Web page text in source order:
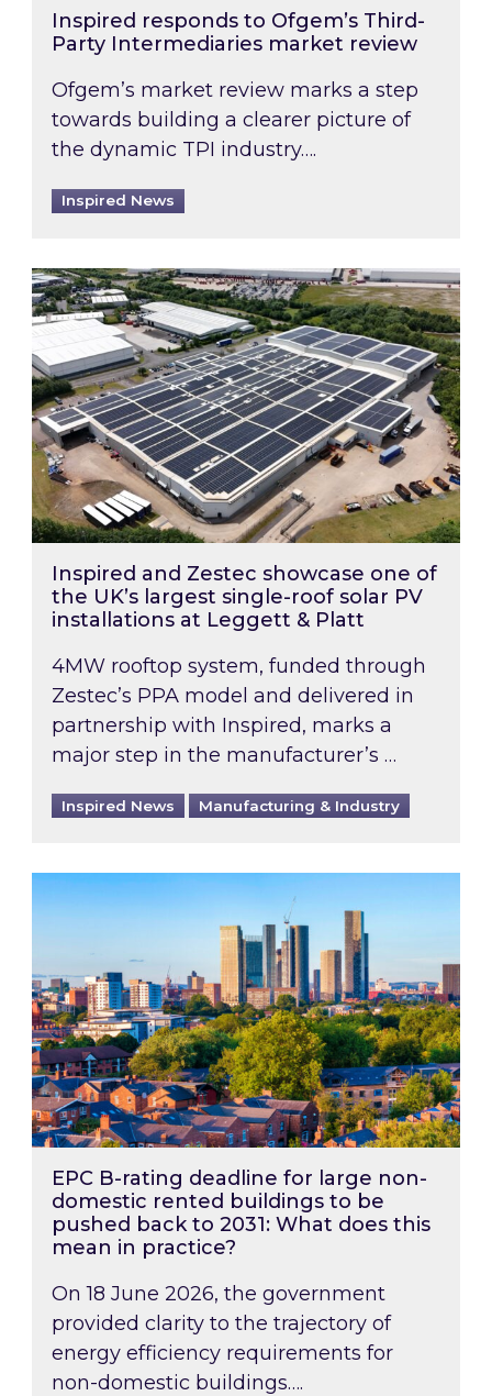
Inspired responds to Ofgem’s Third-
Party Intermediaries market review
Ofgem’s market review marks a step
towards building a clearer picture of
the dynamic TPI industry….
Inspired News
Inspired and Zestec showcase one of the
Inspired and Zestec showcase one of
the UK’s largest single-roof solar PV
installations at Leggett & Platt
4MW rooftop system, funded through
Zestec’s PPA model and delivered in
partnership with Inspired, marks a
major step in the manufacturer’s …
Inspired News Manufacturing & Industry
EPC B-rating deadline for large non-
EPC B-rating deadline for large non-
domestic rented buildings to be
pushed back to 2031: What does this
mean in practice?
On 18 June 2026, the government
provided clarity to the trajectory of
energy efficiency requirements for
non-domestic buildings….